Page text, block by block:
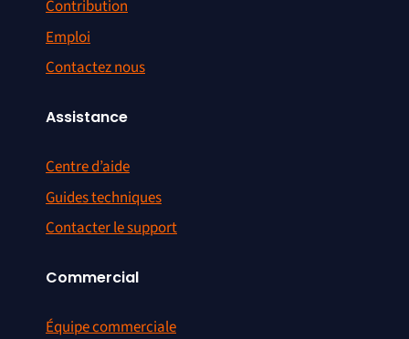
Contribution
Emploi
Contactez nous
Assistance
Centre d’aide
Guides techniques
Contacter le support
Commercial
Équipe commerciale